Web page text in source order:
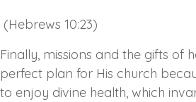
(Hebrews 10:23)
Finally, missions and the gifts of
perfect plan for His church
to enjoy divine health, which